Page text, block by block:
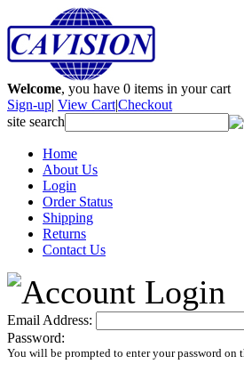
Welcome, you have 0 items in your cart
Sign-up| View Cart|Checkout
site search
Home
About Us
Login
Order Status
Shipping
Returns
Contact Us
Email Address:
Password:
You will be prompted to enter your password on